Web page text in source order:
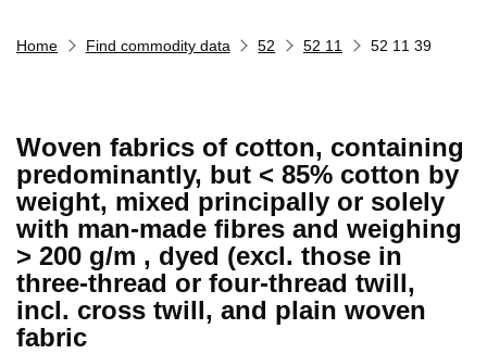
Home Find commodity data 52 52 11 52 11 39
Woven fabrics of cotton, containing
predominantly, but < 85% cotton by
weight, mixed principally or solely
with man-made fibres and weighing
> 200 g/m , dyed (excl. those in
three-thread or four-thread twill,
incl. cross twill, and plain woven
fabric